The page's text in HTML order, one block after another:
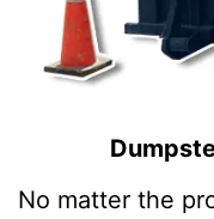
No matter the